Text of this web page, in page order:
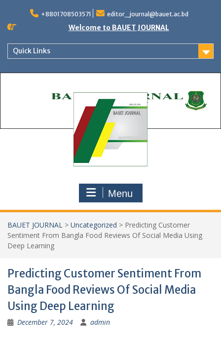
content
+8801708503571 editor_journal@bauet.ac.bd
Welcome to BAUET JOURNAL
Quick Links
Menu
BAUET JOURNAL > Uncategorized > Predicting Customer
Sentiment From Bangla Food Reviews Of Social Media Using
Deep Learning
Predicting Customer Sentiment From
Bangla Food Reviews Of Social Media
Using Deep Learning
December 7, 2024 admin